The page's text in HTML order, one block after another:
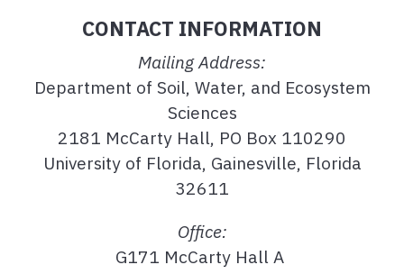
CONTACT INFORMATION
Mailing Address:
Department of Soil, Water, and Ecosystem
Sciences
2181 McCarty Hall, PO Box 110290
University of Florida, Gainesville, Florida
32611
Office:
G171 McCarty Hall A